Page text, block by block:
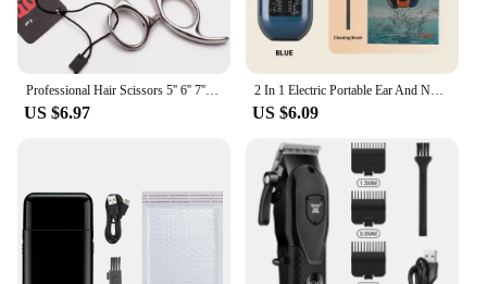
Professional Hair Scissors 5'' 6'' 7'' 8'' Japan Stainless Hairdressing Scissors Barber Thinning Shears Hair Cutting Scissors
US $6.97
2 In 1 Electric Portable Ear And Nose Hair Trimmer Clipper 2024 Professional Painless Portable Eyebrow For Men
US $6.09